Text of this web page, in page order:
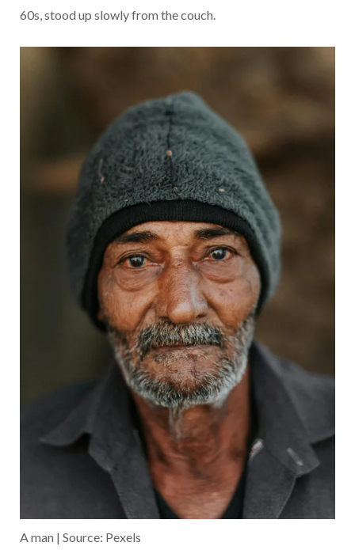
60s, stood up slowly from the couch.
A man | Source: Pexels